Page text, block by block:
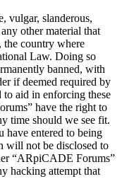
vulgar, slanderous,
other material that
country where
Law. Doing so
banned, with
if deemed required by
to aid in enforcing these
have the right to
time should we see fit.
have entered to being
will not be disclosed to
“ARpiCADE Forums”
hacking attempt that